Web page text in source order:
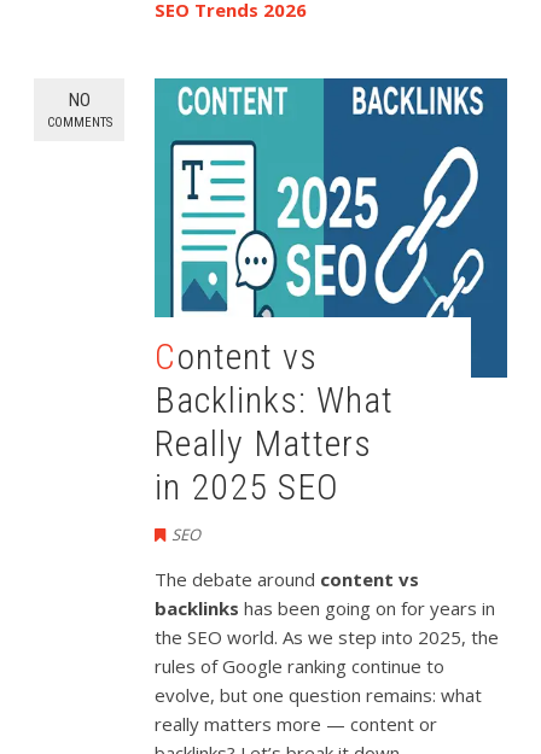
SEO Trends 2026
NO
COMMENTS
Content vs
Backlinks: What
Really Matters
in 2025 SEO
SEO
The debate around content vs
backlinks has been going on for years in
the SEO world. As we step into 2025, the
rules of Google ranking continue to
evolve, but one question remains: what
really matters more — content or